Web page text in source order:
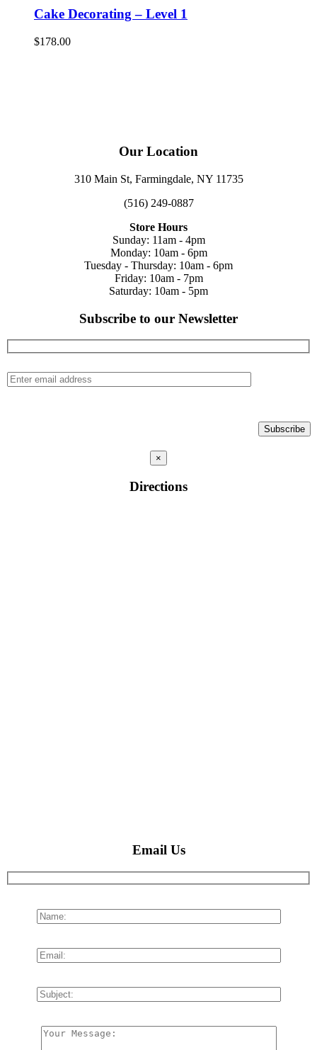
Cake Decorating – Level 1
$178.00
Our Location
310 Main St, Farmingdale, NY 11735
(516) 249-0887
Store Hours
Sunday: 11am - 4pm
Monday: 10am - 6pm
Tuesday - Thursday: 10am - 6pm
Friday: 10am - 7pm
Saturday: 10am - 5pm
Subscribe to our Newsletter
×
Directions
Email Us